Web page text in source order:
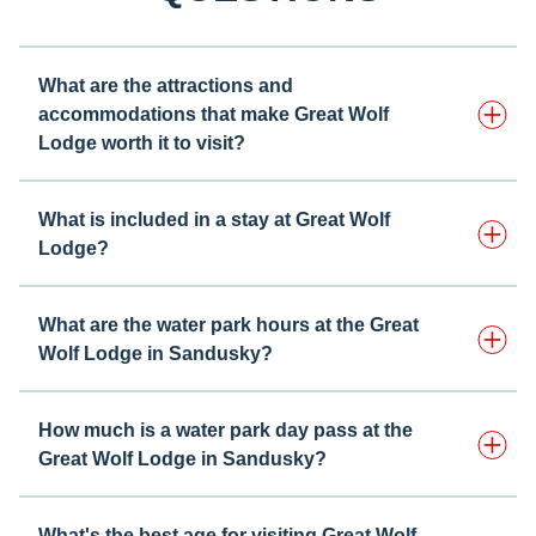
What are the attractions and
accommodations that make Great Wolf
Lodge worth it to visit?
What is included in a stay at Great Wolf
Lodge?
What are the water park hours at the Great
Wolf Lodge in Sandusky?
How much is a water park day pass at the
Great Wolf Lodge in Sandusky?